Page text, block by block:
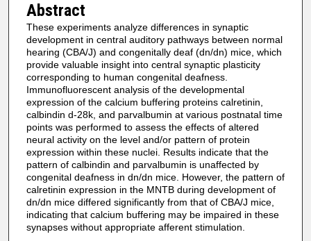
Abstract
These experiments analyze differences in synaptic
development in central auditory pathways between normal
hearing (CBA/J) and congenitally deaf (dn/dn) mice, which
provide valuable insight into central synaptic plasticity
corresponding to human congenital deafness.
Immunofluorescent analysis of the developmental
expression of the calcium buffering proteins calretinin,
calbindin d-28k, and parvalbumin at various postnatal time
points was performed to assess the effects of altered
neural activity on the level and/or pattern of protein
expression within these nuclei. Results indicate that the
pattern of calbindin and parvalbumin is unaffected by
congenital deafness in dn/dn mice. However, the pattern of
calretinin expression in the MNTB during development of
dn/dn mice differed significantly from that of CBA/J mice,
indicating that calcium buffering may be impaired in these
synapses without appropriate afferent stimulation.